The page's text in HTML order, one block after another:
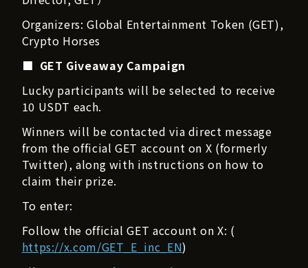
Organizers: Global Entertainment Token (GET),
Crypto Horses
■ GET Giveaway Campaign
Lucky participants will be selected to receive
10 USDT each.
Winners will be contacted via direct message
from the official GET account on X (formerly
Twitter), along with instructions on how to
claim their prize.
To enter:
Follow the official GET account on X: (
https://x.com/GET_E_inc_EN)